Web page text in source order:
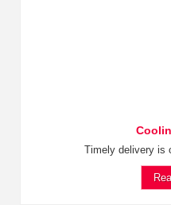
Timely delivery is